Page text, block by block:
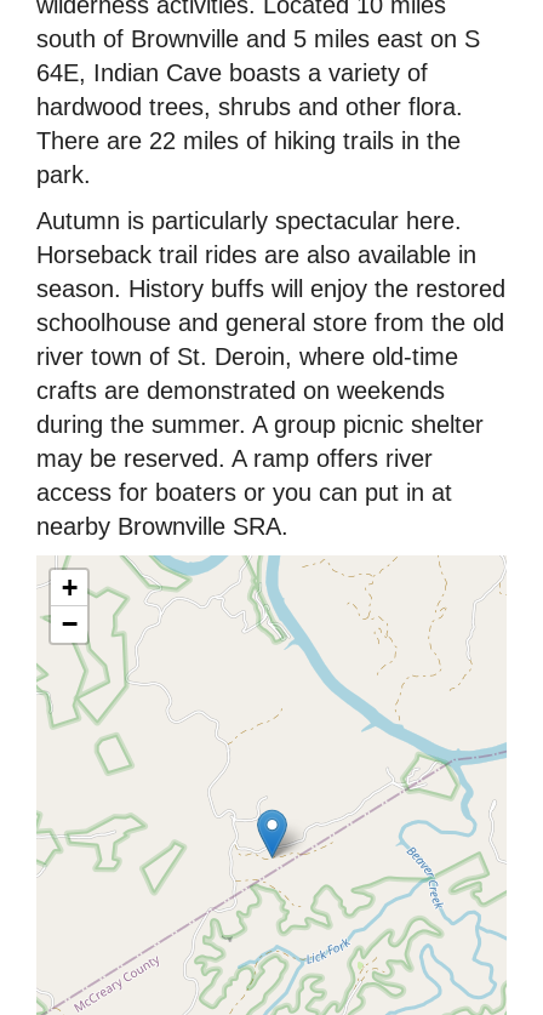
south of Brownville and 5 miles east on S
64E, Indian Cave boasts a variety of
hardwood trees, shrubs and other flora.
There are 22 miles of hiking trails in the
park.
Autumn is particularly spectacular here.
Horseback trail rides are also available in
season. History buffs will enjoy the restored
schoolhouse and general store from the old
river town of St. Deroin, where old-time
crafts are demonstrated on weekends
during the summer. A group picnic shelter
may be reserved. A ramp offers river
access for boaters or you can put in at
nearby Brownville SRA.
+
−